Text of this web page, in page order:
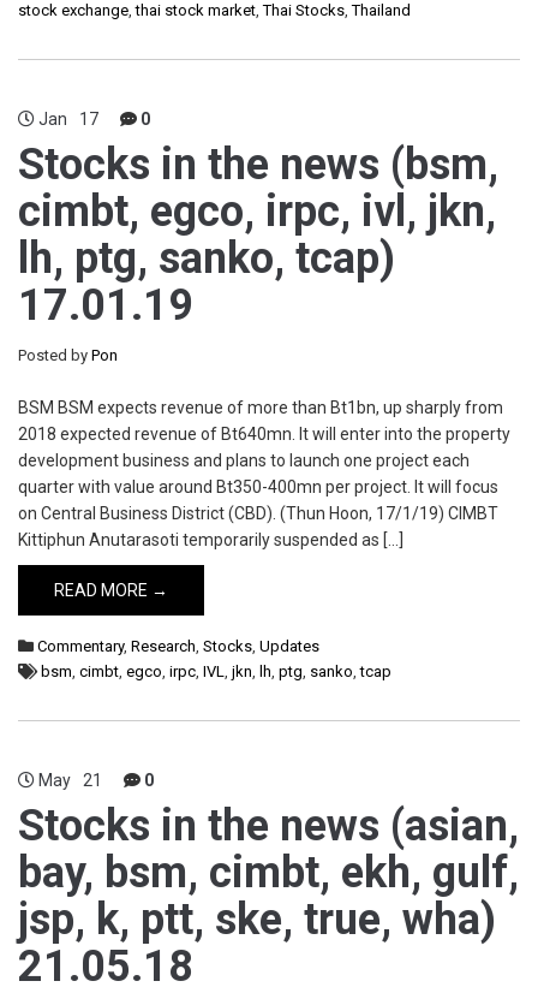
stock exchange,thai stock market,Thai Stocks,Thailand
Jan 17 0
Stocks in the news (bsm,
cimbt, egco, irpc, ivl, jkn,
lh, ptg, sanko, tcap)
17.01.19
Posted by Pon
BSM BSM expects revenue of more than Bt1bn, up sharply from
2018 expected revenue of Bt640mn. It will enter into the property
development business and plans to launch one project each
quarter with value around Bt350-400mn per project. It will focus
on Central Business District (CBD). (Thun Hoon, 17/1/19) CIMBT
Kittiphun Anutarasoti temporarily suspended as […]
READ MORE →
Commentary, Research, Stocks, Updates
bsm, cimbt, egco, irpc, IVL, jkn, lh, ptg, sanko,tcap
May 21 0
Stocks in the news (asian,
bay, bsm, cimbt, ekh, gulf,
jsp, k, ptt, ske, true, wha)
21.05.18